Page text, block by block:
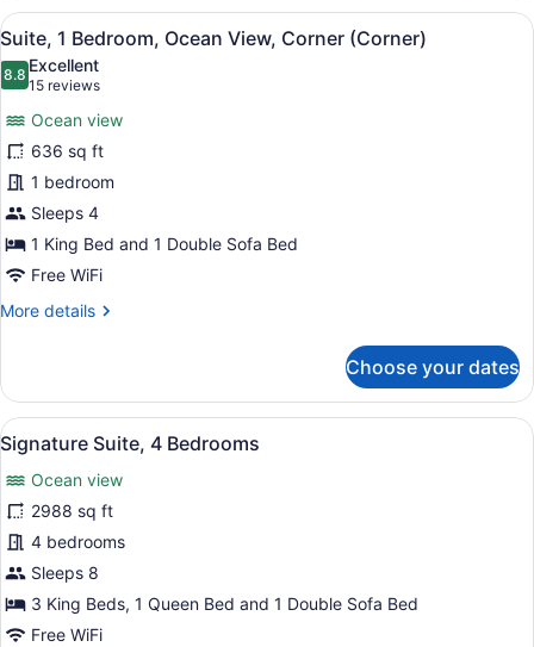
Ocean
View
View
all
photos
Suite,
1
Bedroom,
Ocean
View,
Corner
(Corner)
A modern bathroom with a large
6
Suite, 1 Bedroom, Ocean View, Corner (Corner)
8.88.8 out of 10
Excellent
15 reviews
(15
reviews)
Ocean view
636 sq ft
1 bedroom
Sleeps 4
1 King Bed and 1 Double Sofa Bed
Free WiFi
More details
More
1
Bedroom,
Ocean
View,
Corner
(Corner)
Choose your dates
View
all
photos
for
Signature
Suite,
4
Bedrooms
A modern living room with a
13
Signature Suite, 4 Bedrooms
Ocean view
2988 sq ft
4 bedrooms
Sleeps 8
3 King Beds, 1 Queen Bed and 1 Double Sofa Bed
Free WiFi